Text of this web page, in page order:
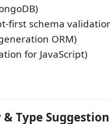
first schema
ORM)
for JavaScript)
Type